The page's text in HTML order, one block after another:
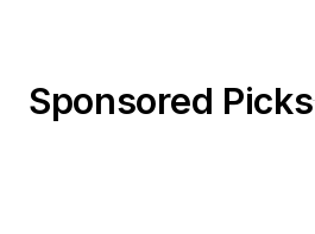
Sponsored Picks